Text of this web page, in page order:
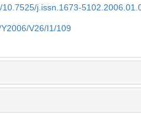
j.issn.1673-
V26/I1/109